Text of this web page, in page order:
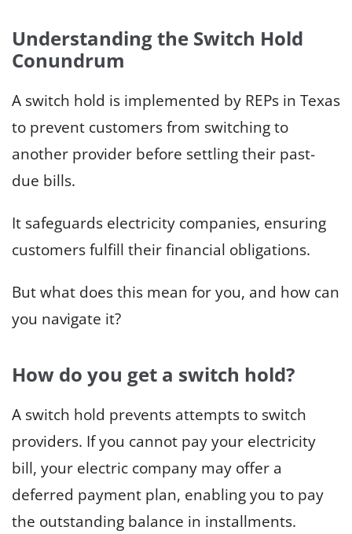
Understanding the Switch Hold
Conundrum
A switch hold is implemented by REPs in Texas
to prevent customers from switching to
another provider before settling their past-
due bills.
It safeguards electricity companies, ensuring
customers fulfill their financial obligations.
But what does this mean for you, and how can
you navigate it?
How do you get a switch hold?
A switch hold prevents attempts to switch
providers. If you cannot pay your electricity
bill, your electric company may offer a
deferred payment plan, enabling you to pay
the outstanding balance in installments.